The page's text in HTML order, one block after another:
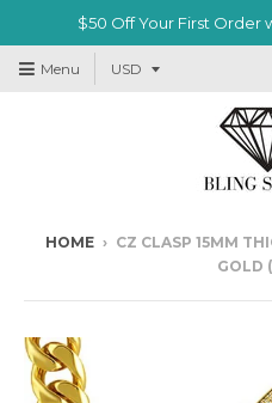
$50 Off Your First Order
Menu
HOME › CZ CLASP 15MM
GOLD